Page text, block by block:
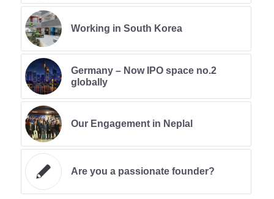
Working in South Korea
Germany – Now IPO space no.2
globally
Our Engagement in Neplal
Are you a passionate founder?